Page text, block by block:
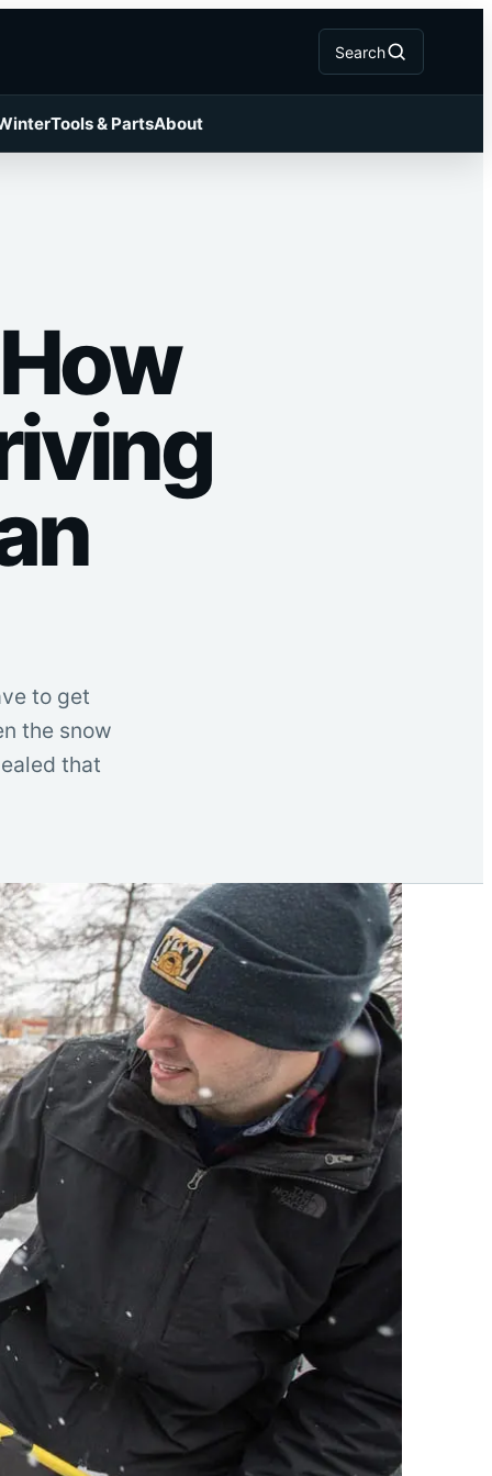
Search
Tools & PartsAbout
to get
the snow
that